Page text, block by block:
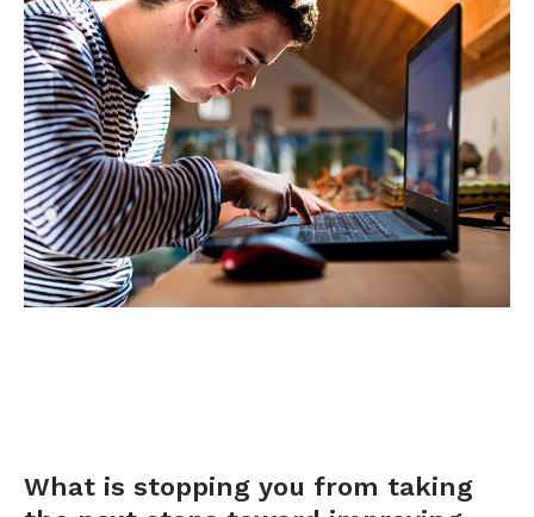
What is stopping you from taking